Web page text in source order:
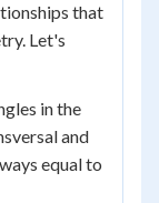
that
Let's
in the
and
equal to